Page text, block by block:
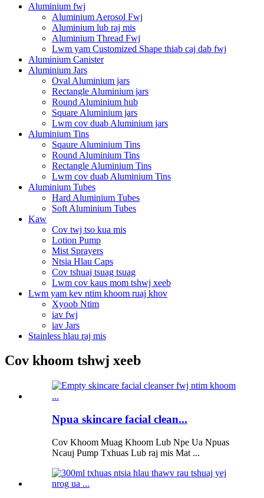
Aluminium fwj
Aluminium Aerosol Fwj
Aluminium lub raj mis
Aluminium Thread Fwj
Lwm yam Customized Shape thiab caj dab fwj
Aluminium Canister
Aluminium Jars
Oval Aluminium jars
Rectangle Aluminium jars
Round Aluminium hub
Square Aluminium jars
Lwm cov duab Aluminium jars
Aluminium Tins
Sqaure Aluminium Tins
Round Aluminium Tins
Rectangle Aluminium Tins
Lwm cov duab Aluminium Tins
Aluminium Tubes
Hard Aluminium Tubes
Soft Aluminium Tubes
Kaw
Cov twj tso kua mis
Lotion Pump
Mist Sprayers
Ntsia Hlau Caps
Cov tshuaj tsuag tsuag
Lwm cov kaus mom tshwj xeeb
Lwm yam kev ntim khoom ruaj khov
Xyoob Ntim
iav fwj
iav Jars
Stainless hlau raj mis
Cov khoom tshwj xeeb
Npua skincare facial clean...
Cov Khoom Muag Khoom Lub Npe Ua Npuas
Ncauj Pump Txhuas Lub raj mis Mat ...